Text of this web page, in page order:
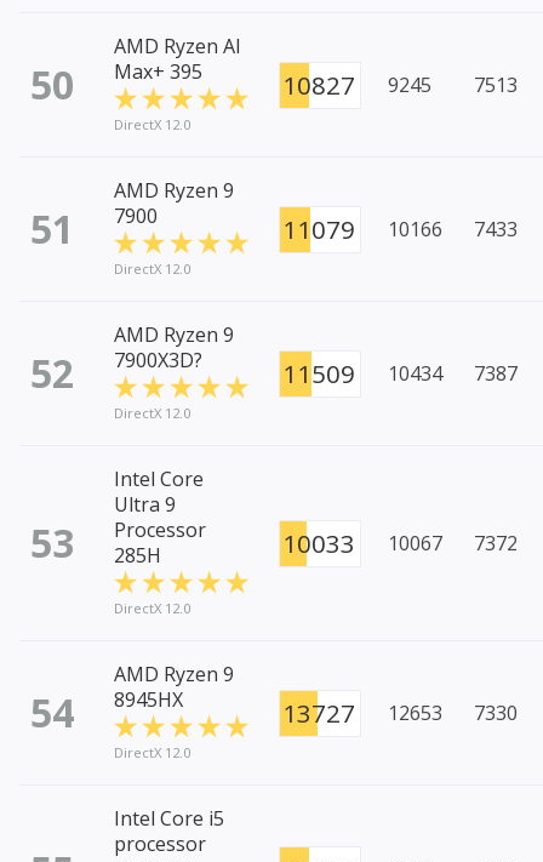
50
AMD Ryzen AI
Max+ 395
DirectX 12.0
10827 9245 7513
51
AMD Ryzen 9
7900
DirectX 12.0
11079 10166 7433
52
AMD Ryzen 9
7900X3D?
DirectX 12.0
11509 10434 7387
53
Intel Core
Ultra 9
Processor
285H
DirectX 12.0
10033 10067 7372
54
AMD Ryzen 9
8945HX
DirectX 12.0
13727 12653 7330
Intel Core i5
processor